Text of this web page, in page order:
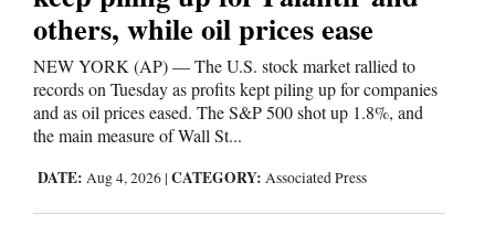
New
Mexico
Nation
World
Education
others, while oil prices ease
NEW YORK (AP) — The U.S. stock market rallied to
records on Tuesday as profits kept piling up for companies
and as oil prices eased. The S&P 500 shot up 1.8%, and
the main measure of Wall St...
DATE: Aug 4, 2026 | CATEGORY: Associated Press